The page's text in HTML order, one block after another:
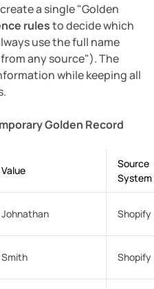
a single "Golden
rulesto decide which
use the full name
any source"). The
while keeping all
Golden Record
Value
Source
System
Johnathan Shopify
Smith Shopify